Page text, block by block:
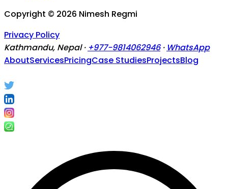
Copyright © 2026 Nimesh Regmi
Privacy Policy
Kathmandu, Nepal · +977-9814062946 · WhatsApp
AboutServicesPricingCase StudiesProjectsBlog